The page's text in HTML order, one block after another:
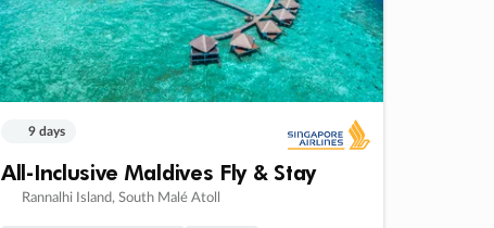
9 days
All-Inclusive Maldives Fly & Stay
Rannalhi Island, South Malé Atoll